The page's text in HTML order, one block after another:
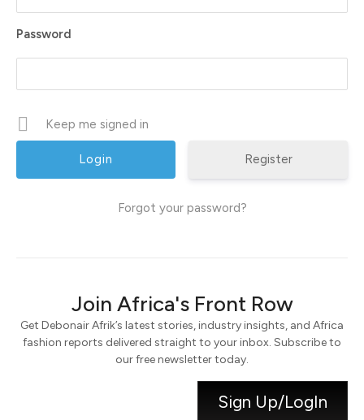
Password
Keep me signed in
Register
Forgot your password?
Join Africa's Front Row
Get Debonair Afrik’s latest stories, industry insights, and Africa
fashion reports delivered straight to your inbox. Subscribe to
our free newsletter today.
Sign Up/LogIn